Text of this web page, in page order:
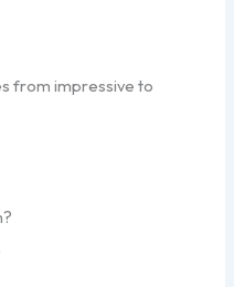
from impressive to